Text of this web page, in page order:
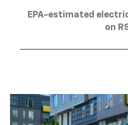
EPA-estimated
on